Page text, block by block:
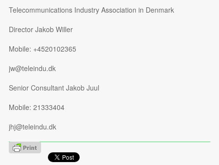
Telecommunications Industry Association in Denmark
Director Jakob Willer
Mobile: +4520102365
jw@teleindu.dk
Senior Consultant Jakob Juul
Mobile: 21333404
jhj@teleindu.dk